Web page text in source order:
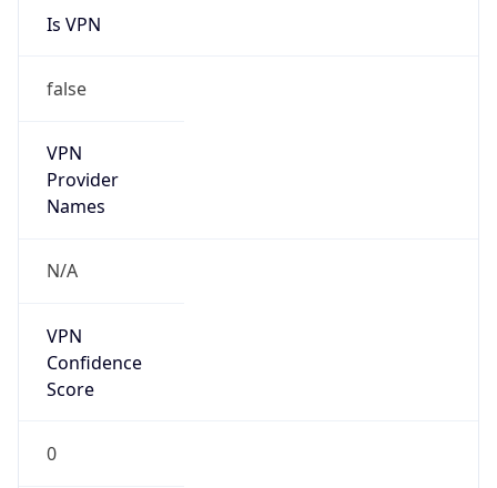
Is VPN
false
VPN
Provider
Names
N/A
VPN
Confidence
Score
0